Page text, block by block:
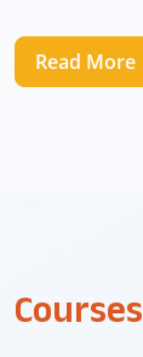
Read More
Courses